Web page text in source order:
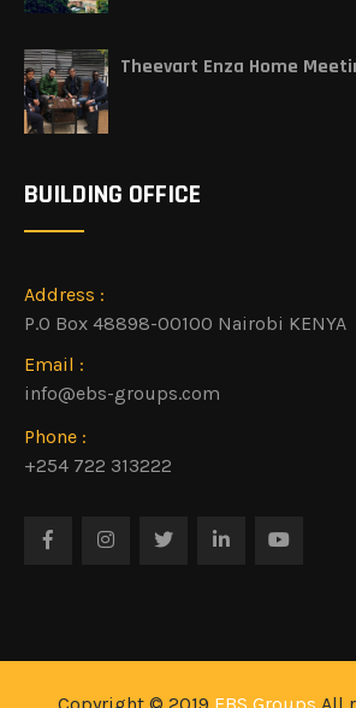
Theevart Enza Home
BUILDING OFFICE
Address :
P.O Box 48898-00100 Nairobi KENYA
Email :
info@ebs-groups.com
Phone :
+254 722 313222